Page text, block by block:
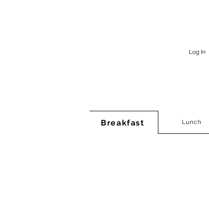
Log In
Breakfast Lunch